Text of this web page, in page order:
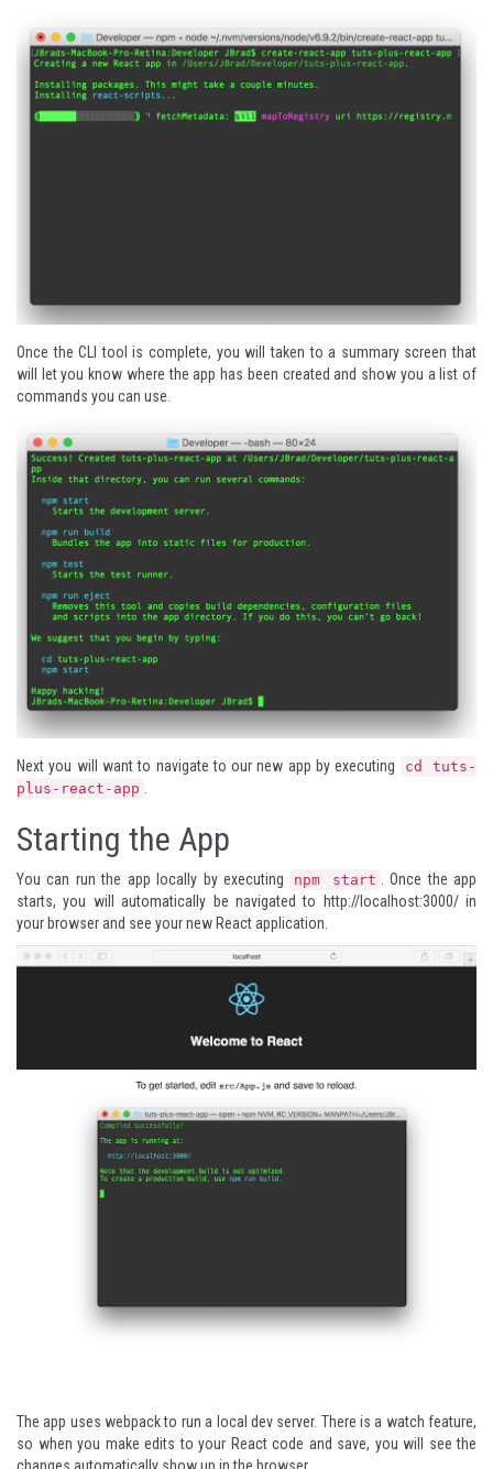
Once the CLI tool is complete, you will taken to a summary screen that
will let you know where the app has been created and show you a list of
commands you can use.
Next you will want to navigate to our new app by executing
cd tuts-
plus-react-app
Starting the App
You can run the app locally by executing npm start
. Once the app
starts, you will automatically be navigated to
http://localhost:3000/in
your browser and see your new React application.
The app useswebpackto run a local dev server. There is a watch feature,
so when you make edits to your React code and save, you will see the
changes automatically show up in the browser.